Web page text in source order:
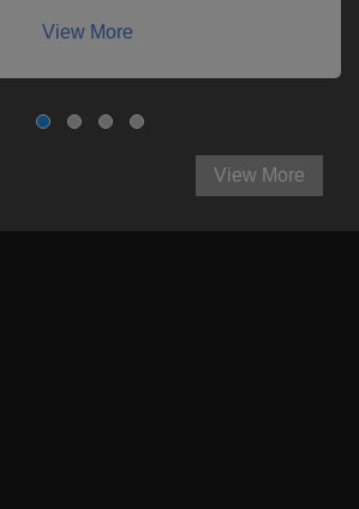
View More
View More